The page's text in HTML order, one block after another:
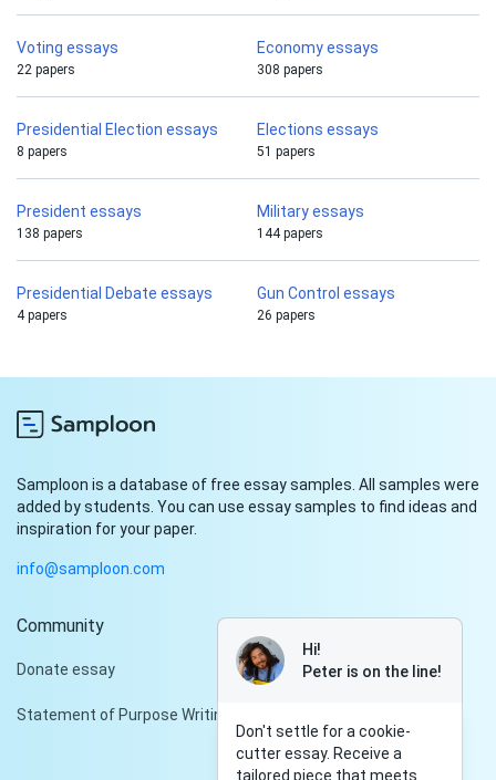
Voting essays
22 papers
Economy essays
308 papers
Presidential Election essays
8 papers
Elections essays
51 papers
President essays
138 papers
Military essays
144 papers
Presidential Debate essays
4 papers
Gun Control essays
26 papers
Samploon is a database of free essay samples. All samples were
added by students. You can use essay samples to find ideas and
inspiration for your paper.
info@samploon.com
Community
Donate essay
Statement of Purpose Writing Services
Hi!
Peter is on the line!
Don't settle for a cookie-
cutter essay. Receive a
tailored piece that meets